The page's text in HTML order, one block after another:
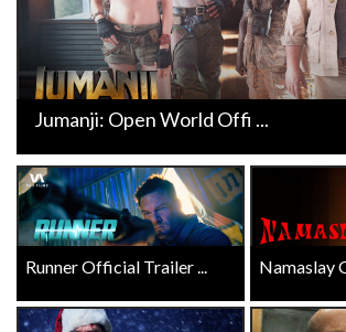
Jumanji: Open World Offi ...
Runner Official Trailer ... Namaslay